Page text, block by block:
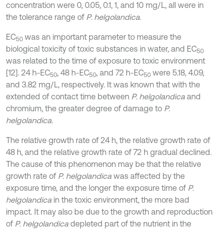
concentration were 0, 0.05, 0.1, 1, and 10 mg/L, all were in
the tolerance range of P. helgolandica.
EC50 was an important parameter to measure the
biological toxicity of toxic substances in water, and EC50
was related to the time of exposure to toxic environment
[12]. 24 h-EC50, 48 h-EC50, and 72 h-EC50 were 5.18, 4.09,
and 3.82 mg/L, respectively. It was known that with the
extended of contact time between P. helgolandica and
chromium, the greater degree of damage to P.
helgolandica.
The relative growth rate of 24 h, the relative growth rate of
48 h, and the relative growth rate of 72 h gradual declined.
The cause of this phenomenon may be that the relative
growth rate of P. helgolandica was affected by the
exposure time, and the longer the exposure time of P.
helgolandica in the toxic environment, the more bad
impact. It may also be due to the growth and reproduction
of P. helgolandica depleted part of the nutrient in the